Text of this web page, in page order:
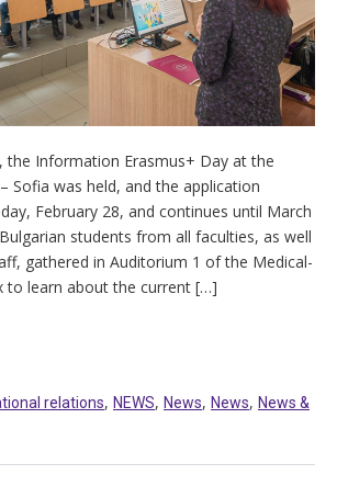
the Information Erasmus+ Day at the
Sofia was held, and the application
February 28, and continues until March
students from all faculties, as well
gathered in Auditorium 1 of the Medical-
to learn about the current […]
relations, NEWS, News, News, News &